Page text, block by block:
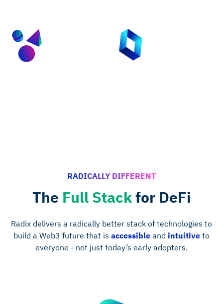
RADICALLY DIFFERENT
The Full Stackfor DeFi
Radix delivers a radically better stack of technologies to
build a Web3 future that is accessible and intuitive to
everyone - not just today’s early adopters.